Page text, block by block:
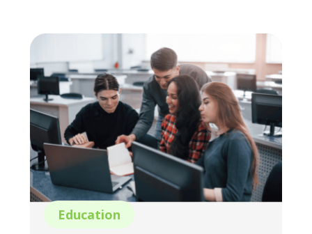
Education